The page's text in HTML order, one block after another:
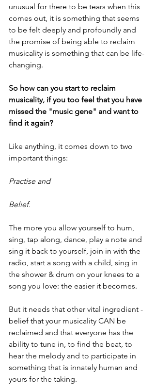
unusual for there to be tears when this
comes out, it is something that seems
to be felt deeply and profoundly and
the promise of being able to reclaim
musicality is something that can be life-
changing.
So how can you start to reclaim
musicality, if you too feel that you have
missed the "music gene" and want to
find it again?
Like anything, it comes down to two
important things:
Practise and
Belief.
The more you allow yourself to hum,
sing, tap along, dance, play a note and
sing it back to yourself, join in with the
radio, start a song with a child, sing in
the shower & drum on your knees to a
song you love: the easier it becomes.
But it needs that other vital ingredient -
belief that your musicality CAN be
reclaimed and that everyone has the
ability to tune in, to find the beat, to
hear the melody and to participate in
something that is innately human and
yours for the taking.